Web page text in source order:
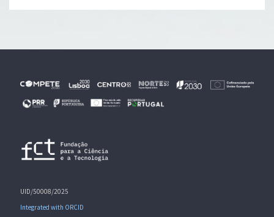
UID/50008/2025
Integrated with ORCID